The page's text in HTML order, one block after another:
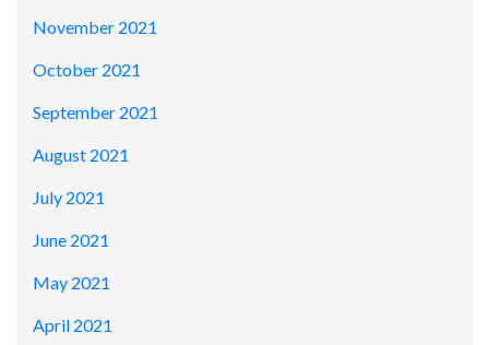
November 2021
October 2021
September 2021
August 2021
July 2021
June 2021
May 2021
April 2021